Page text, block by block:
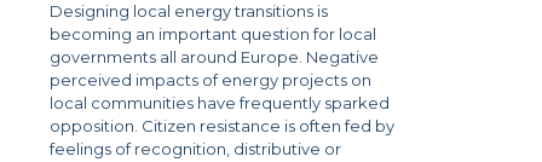
Designing local energy transitions is
becoming an important question for local
governments all around Europe. Negative
perceived impacts of energy projects on
local communities have frequently sparked
opposition. Citizen resistance is often fed by
feelings of recognition, distributive or